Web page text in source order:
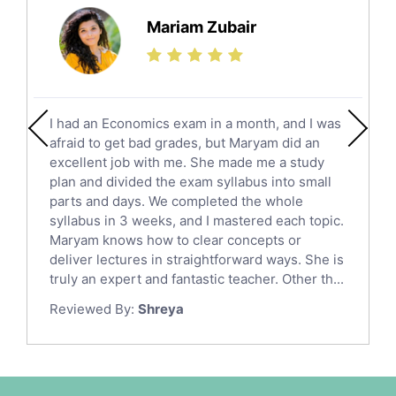
Science Tutors
Finance Tutors
Calculus Tutors
English Literature Tutors
Political Sciences Tutors
English Language Tutors
Sat English Tutors
Law Tutors
Ict Tutors
Gre English Tutors
Sat Math Tutors
Tok Tutors
Anatomy Tutors
Mariam Zubair
I had an Economics exam in a month, and I was
afraid to get bad grades, but Maryam did an
excellent job with me. She made me a study
plan and divided the exam syllabus into small
parts and days. We completed the whole
syllabus in 3 weeks, and I mastered each topic.
Maryam knows how to clear concepts or
deliver lectures in straightforward ways. She is
truly an expert and fantastic teacher. Other th...
Reviewed By: Shreya